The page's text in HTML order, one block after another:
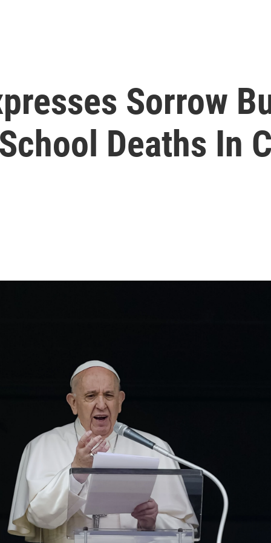
Sorrow
Deaths In